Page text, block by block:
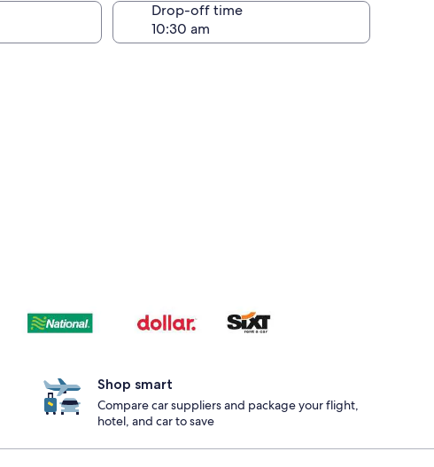
Drop-off time
Shop smart
Compare car suppliers and package your flight,
hotel, and car to save